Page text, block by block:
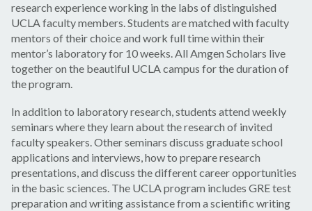
research experience working in the labs of distinguished
UCLA faculty members. Students are matched with faculty
mentors of their choice and work full time within their
mentor’s laboratory for 10 weeks. All Amgen Scholars live
together on the beautiful UCLA campus for the duration of
the program.
In addition to laboratory research, students attend weekly
seminars where they learn about the research of invited
faculty speakers. Other seminars discuss graduate school
applications and interviews, how to prepare research
presentations, and discuss the different career opportunities
in the basic sciences. The UCLA program includes GRE test
preparation and writing assistance from a scientific writing